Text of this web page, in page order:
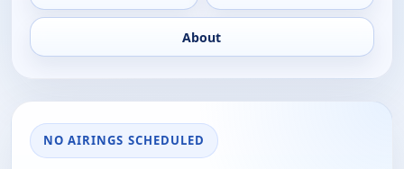
About
NO AIRINGS SCHEDULED